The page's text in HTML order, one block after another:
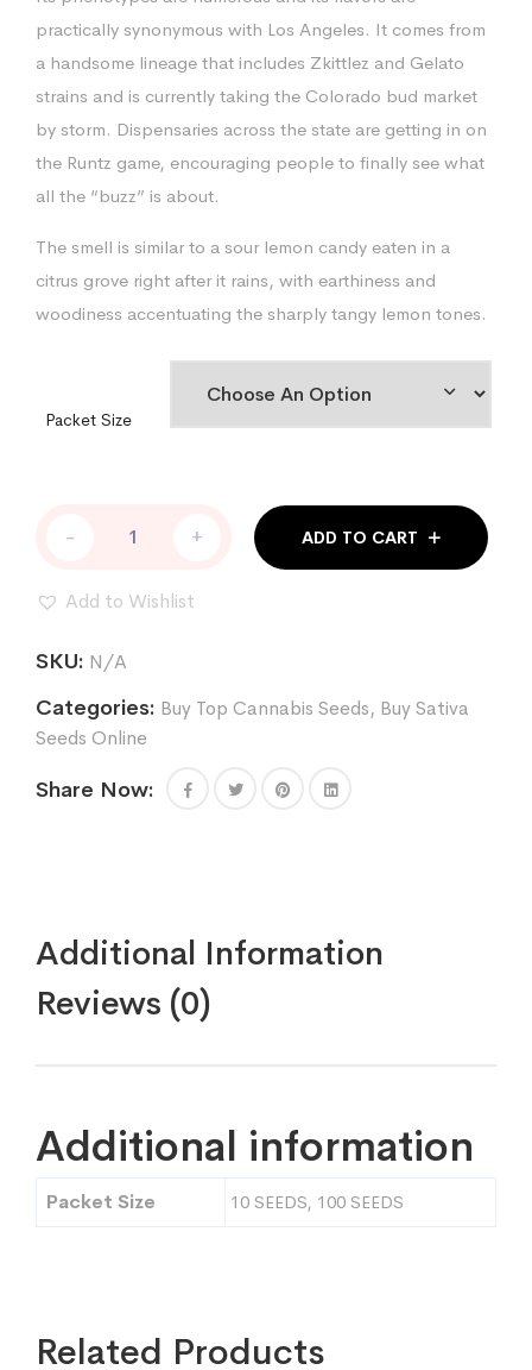
practically synonymous with Los Angeles. It comes from
a handsome lineage that includes Zkittlez and Gelato
strains and is currently taking the Colorado bud market
by storm. Dispensaries across the state are getting in on
the Runtz game, encouraging people to finally see what
all the “buzz” is about.
The smell is similar to a sour lemon candy eaten in a
citrus grove right after it rains, with earthiness and
woodiness accentuating the sharply tangy lemon tones.
Packet Size
Lemon
Cannabis
Seeds
- + ADD TO CART
Add to Wishlist
SKU: N/A
Categories: Buy Top Cannabis Seeds, Buy Sativa
Seeds Online
Share Now:
Additional Information
Reviews (0)
Additional information
Packet Size 10 SEEDS, 100 SEEDS
Related Products